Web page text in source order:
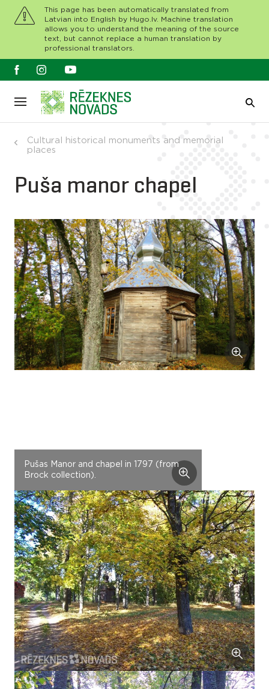
This page has been automatically translated from
Latvian into English by Hugo.lv. Machine translation
allows you to understand the meaning of the source
text, but cannot replace a human translation by
professional translators.
Cultural historical monuments and memorial
places
Puša manor chapel
Pušas Manor and chapel in 1797 (from
Brock collection).